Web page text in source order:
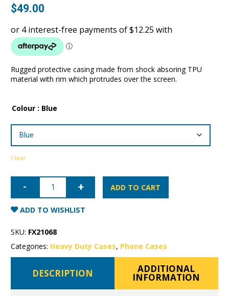
$49.00
Rugged protective casing made from shock absoring TPU
material with rim which protrudes over the screen.
Colour : Blue
Clear
Samsung
Galaxy
Patchworks
Level
ITG
quantity
ADD TO CART
ADD TO WISHLIST
SKU: FX21068
Categories: Heavy Duty Cases, Phone Cases
DESCRIPTION ADDITIONAL
INFORMATION